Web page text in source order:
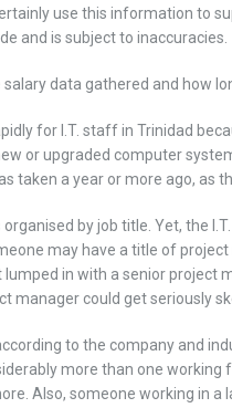
use this information to
and is subject to inaccuracies.
salary data gathered and how
for I.T. staff in Trinidad
or upgraded computer
taken a year or more ago, as
by job title. Yet, the
may have a title of
in with a senior project
manager could get seriously
to the company and
more than one
Also, someone working in